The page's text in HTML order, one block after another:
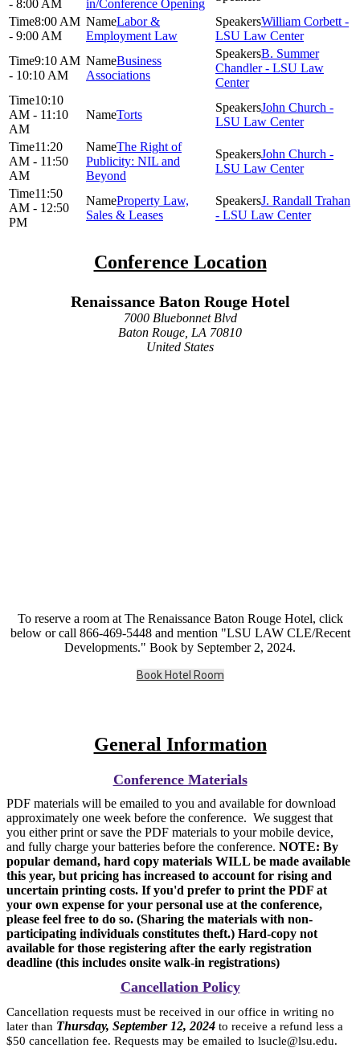
- 8:00 AM
in/Conference Opening
8:00 AM
- 9:00 AM
Labor &
Employment Law
William Corbett -
LSU Law Center
9:10 AM
- 10:10 AM
Business
Associations
B. Summer
Chandler - LSU Law
Center
10:10
AM - 11:10
AM
Torts
John Church -
LSU Law Center
11:20
AM - 11:50
AM
The Right of
Publicity: NIL and
Beyond
John Church -
LSU Law Center
11:50
AM - 12:50
PM
Property Law,
Sales & Leases
J. Randall Trahan
- LSU Law Center
Conference Location
Renaissance Baton Rouge Hotel
7000 Bluebonnet Blvd
Baton Rouge, LA 70810
United States
To reserve a room at The Renaissance Baton Rouge Hotel, click
below or call 866-469-5448 and mention "LSU LAW CLE/Recent
Developments." Book by September 2, 2024.
Book Hotel Room
General Information
Conference Materials
PDF materials will be emailed to you and available for download
approximately one week before the conference. We suggest that
you either print or save the PDF materials to your mobile device,
and fully charge your batteries before the conference. NOTE: By
popular demand, hard copy materials WILL be made available
this year, but pricing has increased to account for rising and
uncertain printing costs. If you'd prefer to print the PDF at
your own expense for your personal use at the conference,
please feel free to do so. (Sharing the materials with non-
participating individuals constitutes theft.) Hard-copy not
available for those registering after the early registration
deadline (this includes onsite walk-in registrations)
Cancellation Policy
Cancellation requests must be received in our office in writing no
later than Thursday, September 12, 2024 to receive a refund less a
$50 cancellation fee. Requests may be emailed to lsucle@lsu.edu.